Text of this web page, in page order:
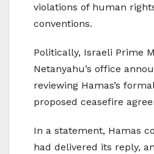
violations of human
conventions.
Politically, Israeli Prime
Netanyahu’s office
reviewing Hamas’s
proposed ceasefire
In a statement, Hamas
had delivered its reply,